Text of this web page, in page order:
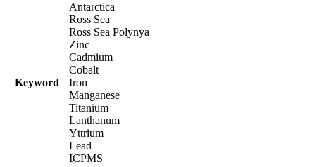
Keyword
Antarctica
Ross Sea
Ross Sea Polynya
Zinc
Cadmium
Cobalt
Iron
Manganese
Titanium
Lanthanum
Yttrium
Lead
ICPMS